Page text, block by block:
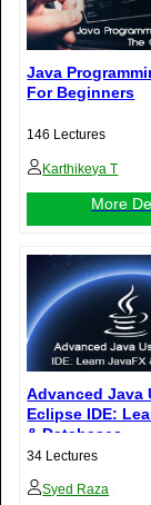
Java
For Beginners
146 Lectures
Karthikeya T
More
Advanced Java
Eclipse IDE:
& Databases
34 Lectures
Syed Raza